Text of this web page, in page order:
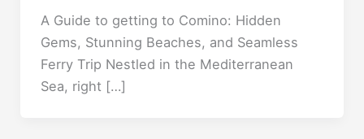
A Guide to getting to Comino: Hidden
Gems, Stunning Beaches, and Seamless
Ferry Trip Nestled in the Mediterranean
Sea, right […]